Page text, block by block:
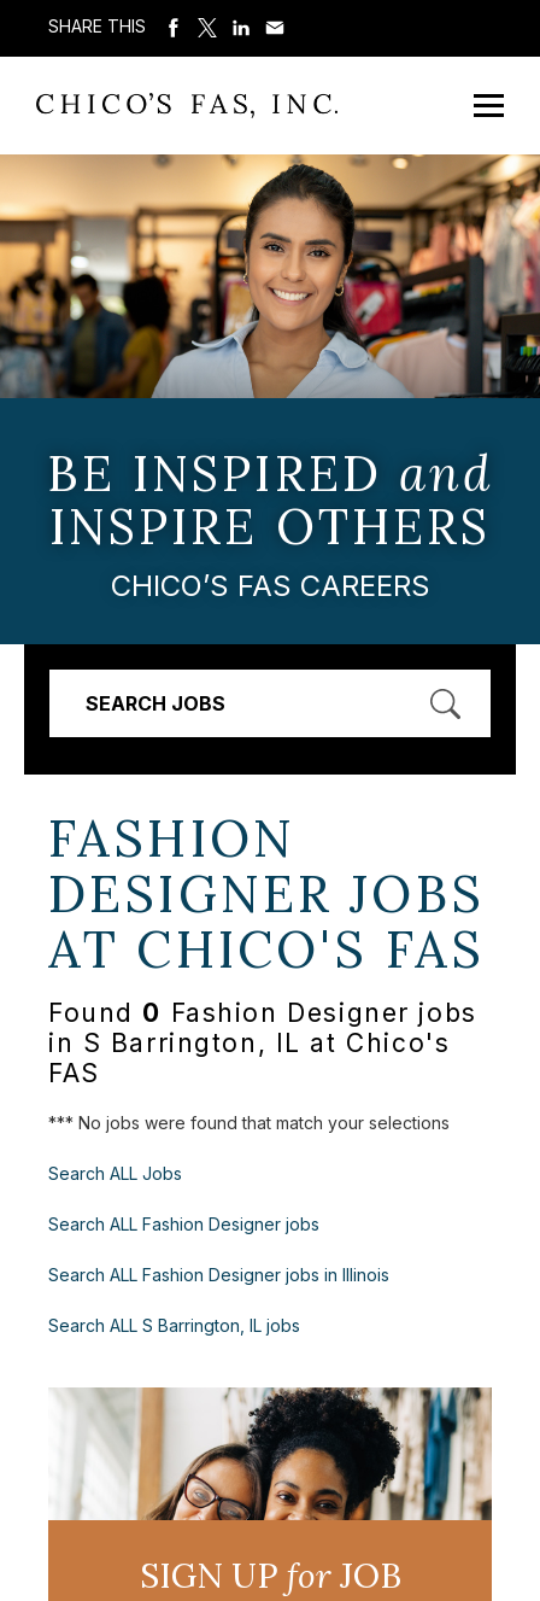
SHARE THIS
BE INSPIRED and
INSPIRE OTHERS
CHICO’S FAS CAREERS
SEARCH JOBS
FASHION
DESIGNER JOBS
AT CHICO'S FAS
Found 0 Fashion Designer jobs
in S Barrington, IL at Chico's
FAS
*** No jobs were found that match your selections
Search ALL Jobs
Search ALL Fashion Designer jobs
Search ALL Fashion Designer jobs in Illinois
Search ALL S Barrington, IL jobs
SIGN UP forJOB